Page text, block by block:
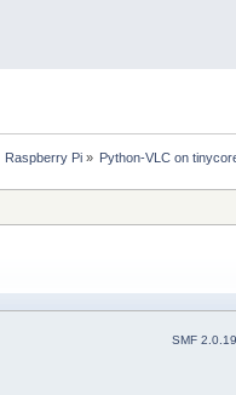
Raspberry Pi» Python-VLC on
SMF 2.0.19